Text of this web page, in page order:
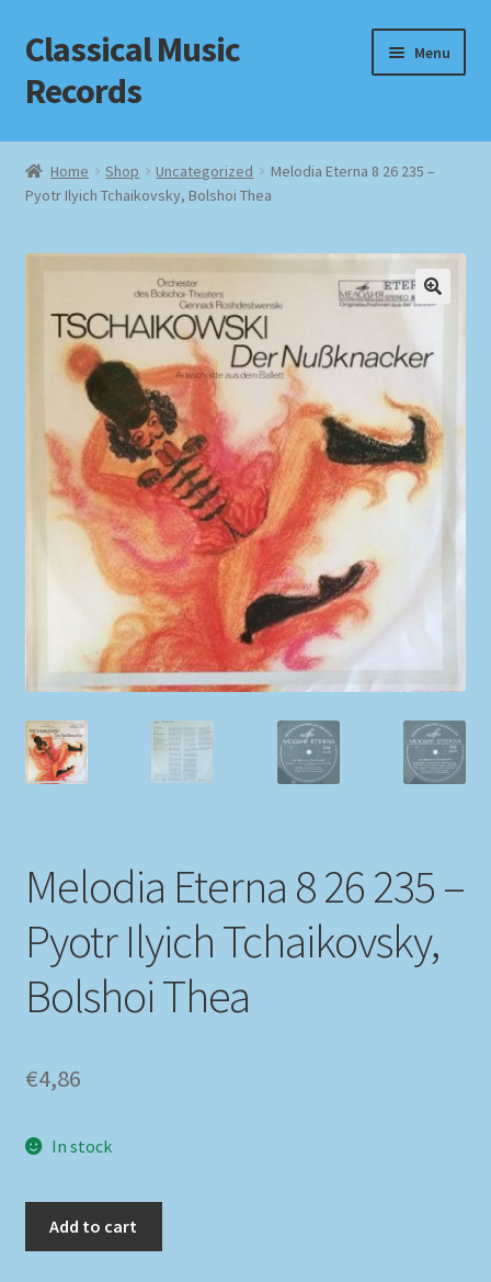
Skip
to
navigation
Skip
to
content
Classical Music
Records
Menu
Home
Cart
Checkout
Datenschutzerklärung
Homepage
Impressum
MusicFinder
My account
Payment Methods
Review Authenticity
Shipping Methods
Tags
Terms & Conditions
Home Shop Uncategorized
Melodia Eterna 8 26 235 –
Pyotr Ilyich Tchaikovsky, Bolshoi Thea
Melodia Eterna 8 26 235 –
Pyotr Ilyich Tchaikovsky,
Bolshoi Thea
€4,86
In stock
Add to cart